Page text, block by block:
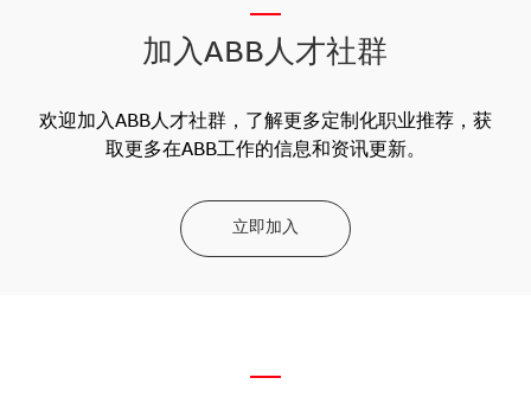
加入ABB人才社群
欢迎加入ABB人才社群，了解更多定制化职业推荐，获
取更多在ABB工作的信息和资讯更新。
立即加入
—